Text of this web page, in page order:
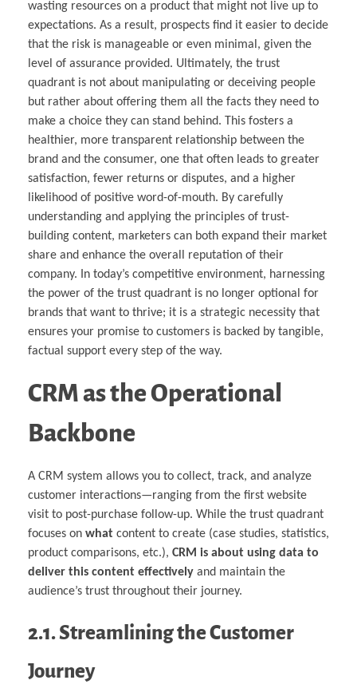
wasting resources on a product that might not live up to
expectations. As a result, prospects find it easier to decide
that the risk is manageable or even minimal, given the
level of assurance provided. Ultimately, the trust
quadrant is not about manipulating or deceiving people
but rather about offering them all the facts they need to
make a choice they can stand behind. This fosters a
healthier, more transparent relationship between the
brand and the consumer, one that often leads to greater
satisfaction, fewer returns or disputes, and a higher
likelihood of positive word-of-mouth. By carefully
understanding and applying the principles of trust-
building content, marketers can both expand their market
share and enhance the overall reputation of their
company. In today’s competitive environment, harnessing
the power of the trust quadrant is no longer optional for
brands that want to thrive; it is a strategic necessity that
ensures your promise to customers is backed by tangible,
factual support every step of the way.
CRM as the Operational
Backbone
A CRM system allows you to collect, track, and analyze
customer interactions—ranging from the first website
visit to post-purchase follow-up. While the trust quadrant
focuses on what content to create (case studies, statistics,
product comparisons, etc.), CRM is about using data to
deliver this content effectively and maintain the
audience’s trust throughout their journey.
2.1. Streamlining the Customer
Journey